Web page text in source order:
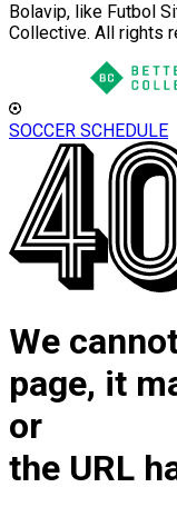
Bolavip, like Futbol
Collective. All rights
SOCCER SCHEDULE
We
page, it
or
the URL